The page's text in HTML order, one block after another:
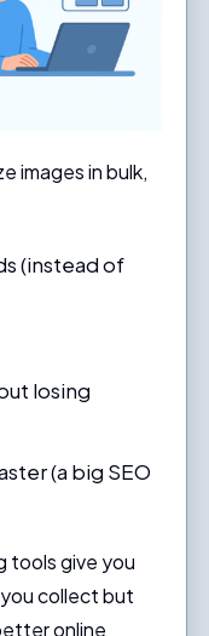
images in bulk,
(instead of
losing
(a big SEO
tools give you
collect but
online